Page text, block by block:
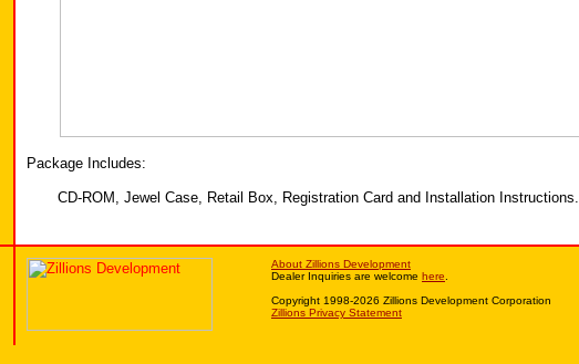
Package Includes:
CD-ROM, Jewel Case, Retail Box, Registration Card and Installation Instructions.
About Zillions Development
Dealer Inquiries are welcome here
Copyright 1998-2026 Zillions Development Corporation
Zillions Privacy Statement